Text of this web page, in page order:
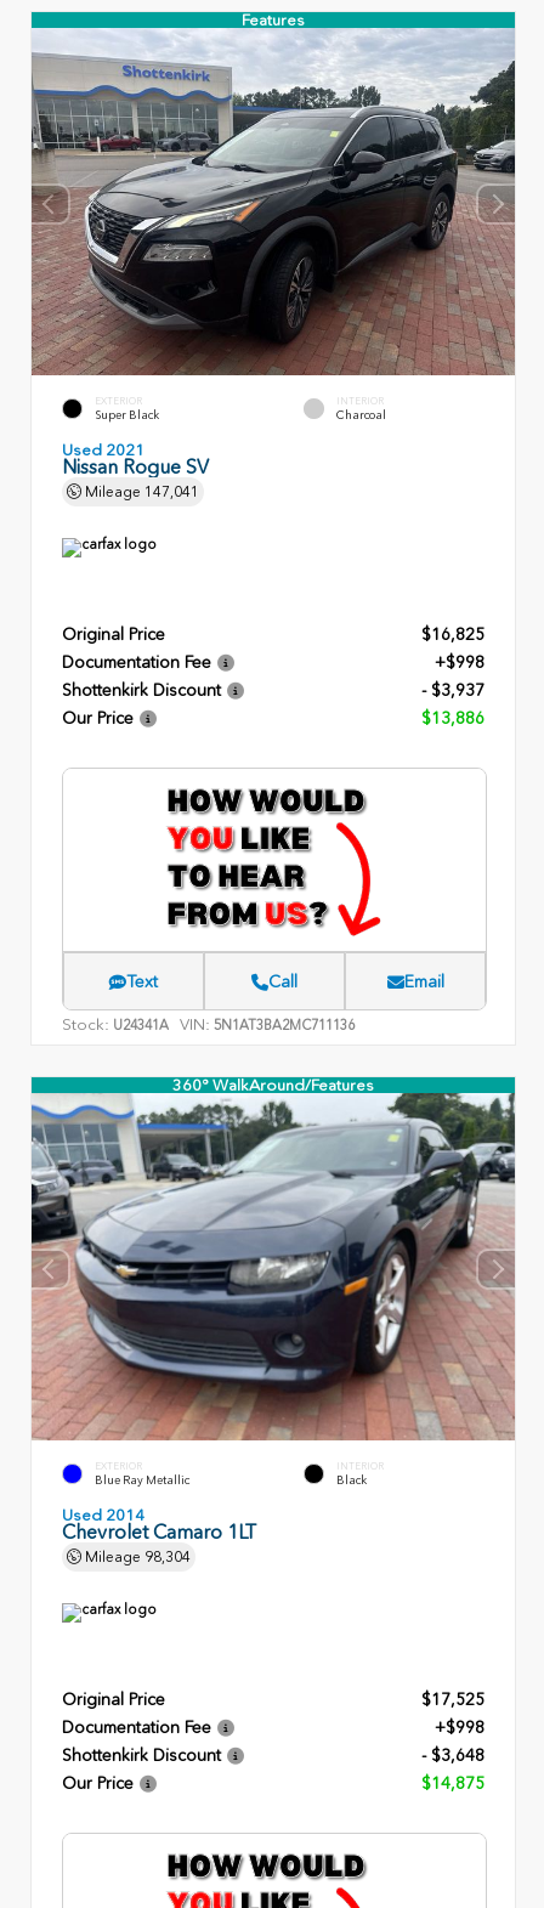
Features
EXTERIOR
Super Black
INTERIOR
Charcoal
Used 2021
Nissan Rogue SV
Mileage 147,041
Original Price
$16,825
Documentation Fee
+$998
Shottenkirk Discount
- $3,937
Our Price
$13,886
Text Call Email
Stock: U24341A VIN: 5N1AT3BA2MC711136
360° WalkAround/Features
EXTERIOR
Blue Ray Metallic
INTERIOR
Black
Used 2014
Chevrolet Camaro 1LT
Mileage 98,304
Original Price
$17,525
Documentation Fee
+$998
Shottenkirk Discount
- $3,648
Our Price
$14,875